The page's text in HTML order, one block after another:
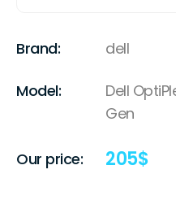
Brand: dell
Model:
Dell
Gen
Our price: 205$